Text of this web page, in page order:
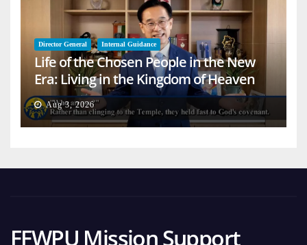
Director General Internal Guidance
Life of the Chosen People in the New
Era: Living in the Kingdom of Heaven
on Earth
Aug 3, 2026
FFWPU Mission Support